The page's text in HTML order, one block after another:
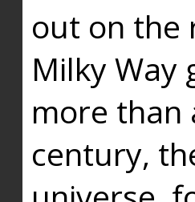
out on the
Milky Way
more than
century,